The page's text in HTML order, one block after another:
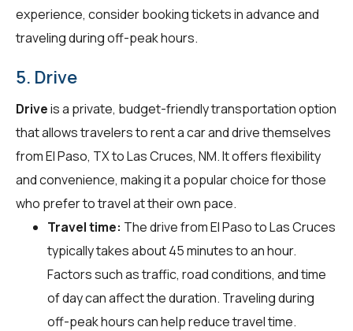
experience, consider booking tickets in advance and
traveling during off-peak hours.
5. Drive
Driveis a private, budget-friendly transportation option
that allows travelers to rent a car and drive themselves
from El Paso, TX to Las Cruces, NM. It offers flexibility
and convenience, making it a popular choice for those
who prefer to travel at their own pace.
Travel time: The drive from El Paso to Las Cruces
typically takes about 45 minutes to an hour.
Factors such as traffic, road conditions, and time
of day can affect the duration. Traveling during
off-peak hours can help reduce travel time.